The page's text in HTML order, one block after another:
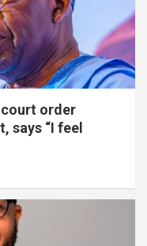
court order
says “I feel